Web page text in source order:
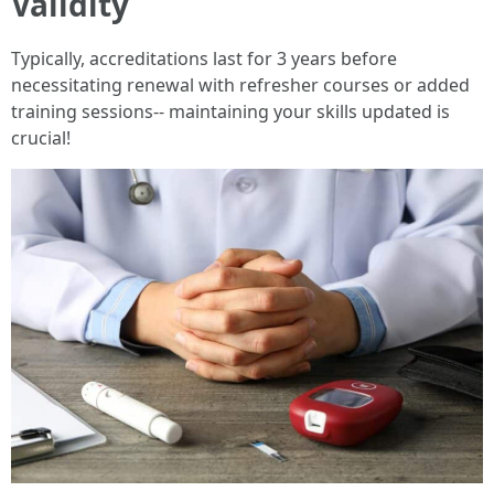
Typically, accreditations last for 3 years before
necessitating renewal with refresher courses or added
training sessions-- maintaining your skills updated is
crucial!